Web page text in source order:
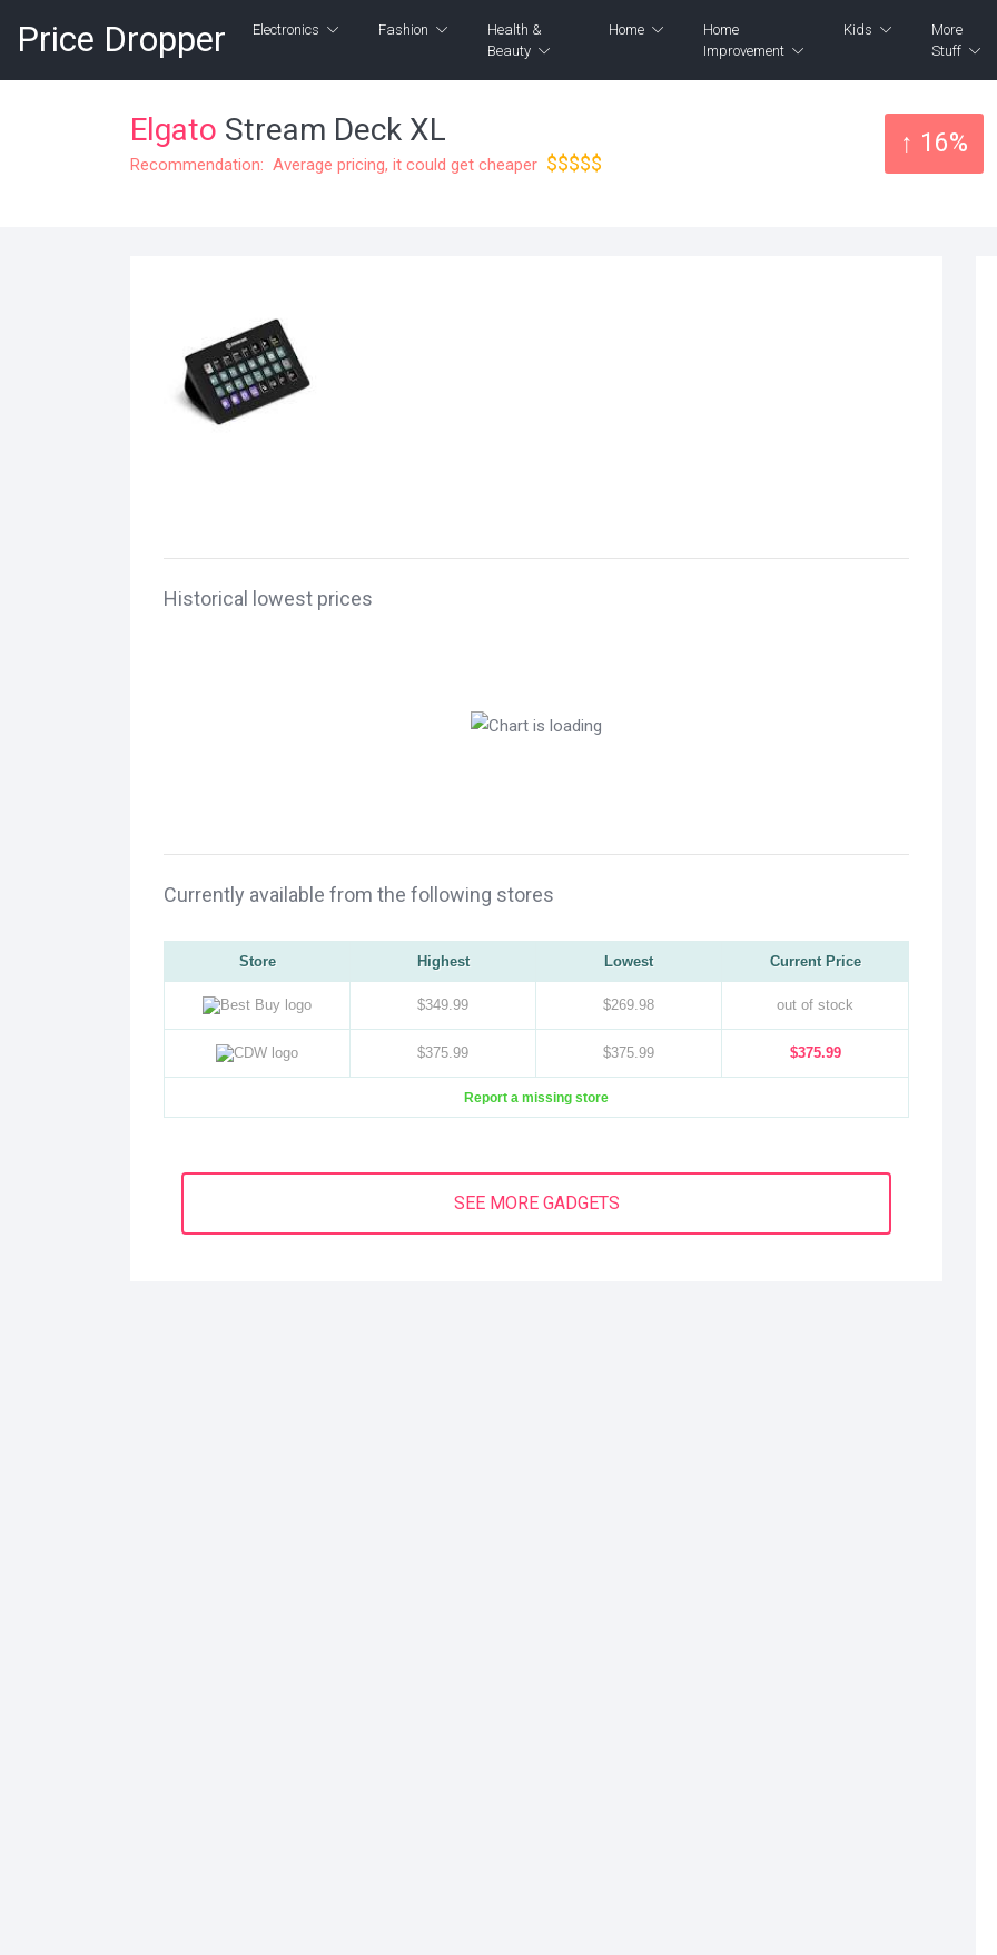
Price Dropper Electronics Fashion
Health &
Beauty
Home
Home
Improvement
Kids
More
Stuff
Elgato Stream Deck XL
Recommendation: Average pricing, it could get cheaper $$$$$
↑ 16%
Historical lowest prices
Currently available from the following stores
Store Highest Lowest Current Price
$349.99 $269.98 out of stock
$375.99 $375.99 $375.99
Report a missing store
SEE MORE GADGETS